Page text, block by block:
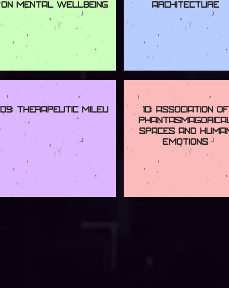
on Mental Wellbeing
09: Therapeutic Mileu
Architecture
10: Association of
Spaces and
Emotions